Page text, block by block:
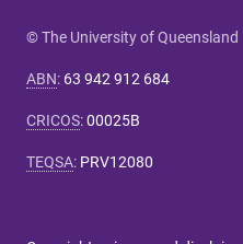
© The University of Queensland
ABN: 63 942 912 684
CRICOS:00025B
TEQSA: PRV12080